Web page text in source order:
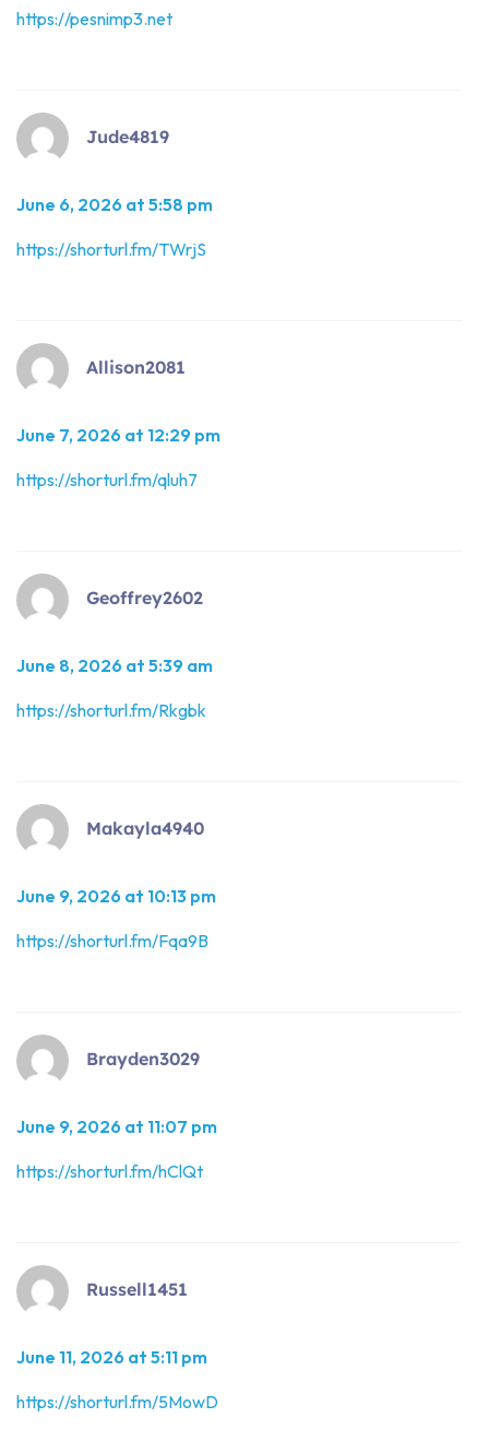
https://pesnimp3.net
Jude4819
June 6, 2026 at 5:58 pm
https://shorturl.fm/TWrjS
Allison2081
June 7, 2026 at 12:29 pm
https://shorturl.fm/qluh7
Geoffrey2602
June 8, 2026 at 5:39 am
https://shorturl.fm/Rkgbk
Makayla4940
June 9, 2026 at 10:13 pm
https://shorturl.fm/Fqa9B
Brayden3029
June 9, 2026 at 11:07 pm
https://shorturl.fm/hClQt
Russell1451
June 11, 2026 at 5:11 pm
https://shorturl.fm/5MowD